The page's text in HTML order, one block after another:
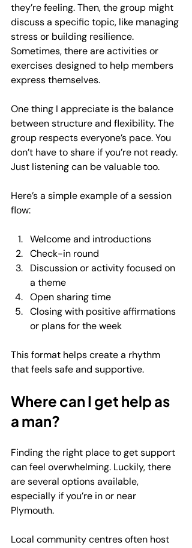
they’re feeling. Then, the group might
discuss a specific topic, like managing
stress or building resilience.
Sometimes, there are activities or
exercises designed to help members
express themselves.
One thing I appreciate is the balance
between structure and flexibility. The
group respects everyone’s pace. You
don’t have to share if you’re not ready.
Just listening can be valuable too.
Here’s a simple example of a session
flow:
Welcome and introductions
Check-in round
Discussion or activity focused on
a theme
Open sharing time
Closing with positive affirmations
or plans for the week
This format helps create a rhythm
that feels safe and supportive.
Where can I get help as
a man?
Finding the right place to get support
can feel overwhelming. Luckily, there
are several options available,
especially if you’re in or near
Plymouth.
Local community centres often host